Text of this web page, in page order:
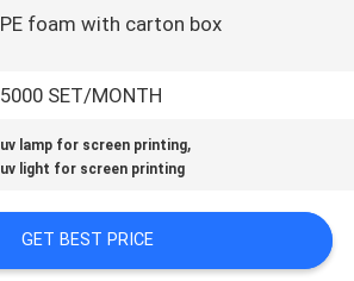
PE foam with carton box
5000 SET/MONTH
uv lamp for screen printing,
uv light for screen printing
GET BEST PRICE